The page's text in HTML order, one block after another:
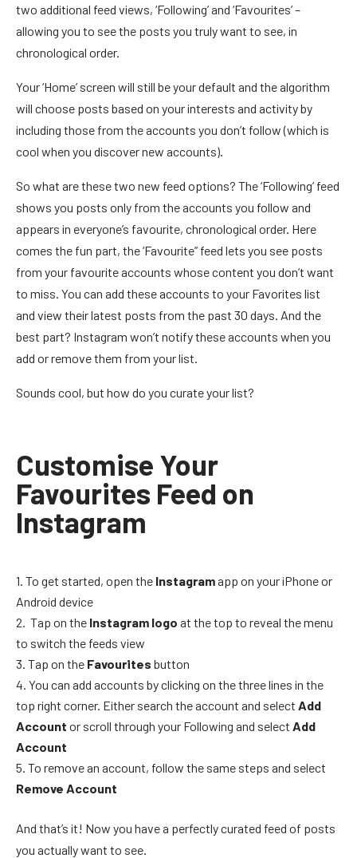
two additional feed views, ‘Following’ and ‘Favourites’ –
allowing you to see the posts you truly want to see, in
chronological order.
Your ‘Home’ screen will still be your default and the algorithm
will choose posts based on your interests and activity by
including those from the accounts you don’t follow (which is
cool when you discover new accounts).
So what are these two new feed options? The ‘Following’ feed
shows you posts only from the accounts you follow and
appears in everyone’s favourite, chronological order. Here
comes the fun part, the ‘Favourite” feed lets you see posts
from your favourite accounts whose content you don’t want
to miss. You can add these accounts to your Favorites list
and view their latest posts from the past 30 days. And the
best part? Instagram won’t notify these accounts when you
add or remove them from your list.
Sounds cool, but how do you curate your list?
Customise Your
Favourites Feed on
Instagram
To get started, open the Instagramapp on your iPhone or
Android device
Tap on the Instagram logo at the top to reveal the menu
to switch the feeds view
Tap on the Favourites button
You can add accounts by clicking on the three lines in the
top right corner. Either search the account and select Add
Account or scroll through your Following and select Add
Account
To remove an account, follow the same steps and select
Remove Account
And that’s it! Now you have a perfectly curated feed of posts
you actually want to see.